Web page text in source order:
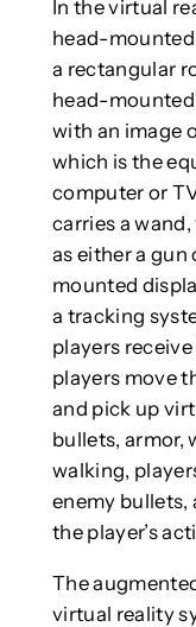
In the virtual
head-mounted
a rectangular
head-
with an image
which is the
computer or
carries a
as either a gun
mounted
a tracking
players
players move
and pick up
bullets, armor,
walking,
enemy bullets,
the player’s
The
virtual reality